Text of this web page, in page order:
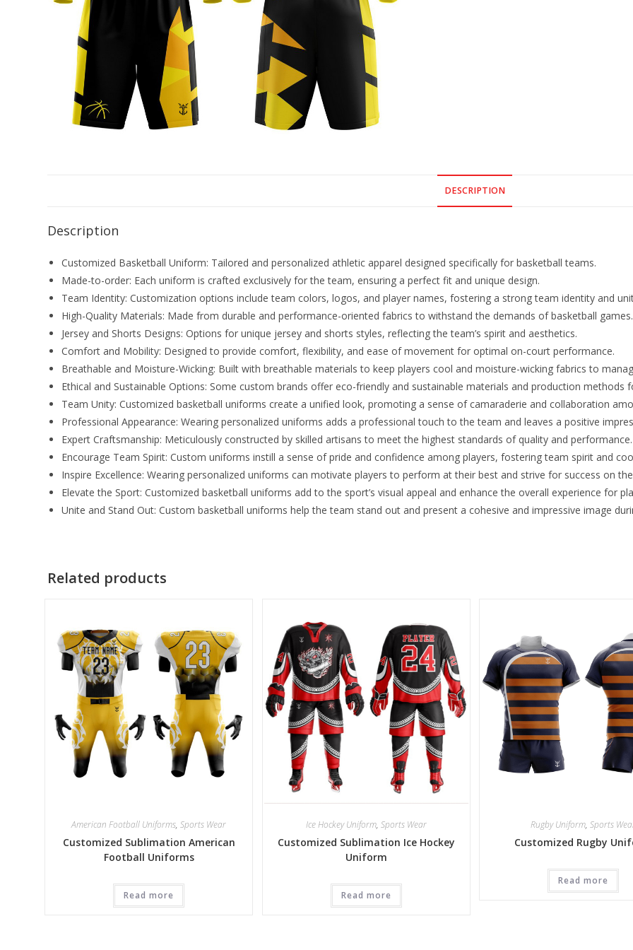
DESCRIPTION
Description
Customized Basketball Uniform: Tailored and personalized athletic apparel designed specifically for basketball teams.
Made-to-order: Each uniform is crafted exclusively for the team, ensuring a perfect fit and unique design.
Team Identity: Customization options include team colors, logos, and player names, fostering a strong team identity and
High-Quality Materials: Made from durable and performance-oriented fabrics to withstand the demands of basketball games.
Jersey and Shorts Designs: Options for unique jersey and shorts styles, reflecting the team’s spirit and aesthetics.
Comfort and Mobility: Designed to provide comfort, flexibility, and ease of movement for optimal on-court performance.
Breathable and Moisture-Wicking: Built with breathable materials to keep players cool and moisture-wicking fabrics to
Ethical and Sustainable Options: Some custom brands offer eco-friendly and sustainable materials and production methods
Team Unity: Customized basketball uniforms create a unified look, promoting a sense of camaraderie and collaboration
Professional Appearance: Wearing personalized uniforms adds a professional touch to the team and leaves a positive
Expert Craftsmanship: Meticulously constructed by skilled artisans to meet the highest standards of quality and performance.
Encourage Team Spirit: Custom uniforms instill a sense of pride and confidence among players, fostering team spirit and
Inspire Excellence: Wearing personalized uniforms can motivate players to perform at their best and strive for success on
Elevate the Sport: Customized basketball uniforms add to the sport’s visual appeal and enhance the overall experience for
Unite and Stand Out: Custom basketball uniforms help the team stand out and present a cohesive and impressive image
Related products
American Football Uniforms,Sports Wear
Customized Sublimation American
Football Uniforms
Read more
Ice Hockey Uniform, Sports Wear
Customized Sublimation Ice Hockey
Uniform
Read more
Rugby Uniform,Sports
Customized Rugby
Read more